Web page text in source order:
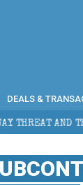
DEALS &
OF A